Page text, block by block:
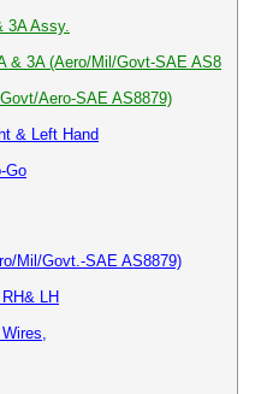
3A Assy.
& 3A (Aero/Mil/Govt-SAE AS8
Aero-SAE AS8879)
& Left Hand
Go
Mil/Govt.-SAE AS8879)
LH